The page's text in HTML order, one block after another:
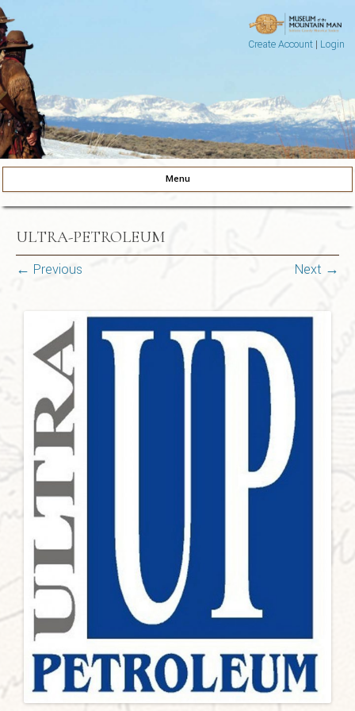
Create Account| Login
Museum of the Mountain Man
Menu
ULTRA-PETROLEUM
← Previous Next →